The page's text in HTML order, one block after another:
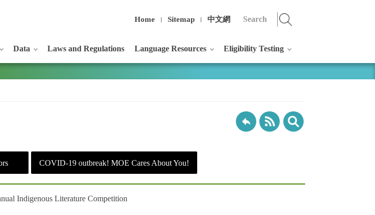
Home Sitemap 中文網
Data Laws and Regulations Language Resources Eligibility Testing
COVID-19 outbreak! MOE Cares About You!
Indigenous Literature Competition